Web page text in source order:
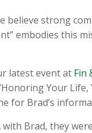
believe strong
embodies this
latest event at Fin
Your
for Brad’s
Brad, they